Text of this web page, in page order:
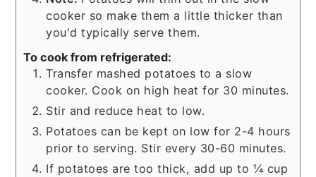
cooker so make them a little thicker than
you'd typically serve them.
To cook from refrigerated:
Transfer mashed potatoes to a slow
cooker. Cook on high heat for 30 minutes.
Stir and reduce heat to low.
Potatoes can be kept on low for 2-4 hours
prior to serving. Stir every 30-60 minutes.
If potatoes are too thick, add up to ¼ cup